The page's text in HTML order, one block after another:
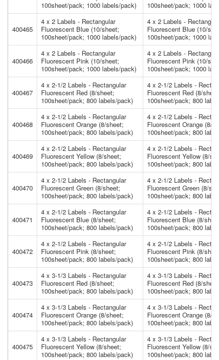
100sheet/pack; 1000 labels/pack)
100sheet/pack; 1000
400465
4 x 2 Labels - Rectangular
Fluorescent Blue (10/sheet;
100sheet/pack; 1000 labels/pack)
4 x 2 Labels -
Fluorescent Blue (10/
100sheet/pack; 1000
400466
4 x 2 Labels - Rectangular
Fluorescent Pink (10/sheet;
100sheet/pack; 1000 labels/pack)
4 x 2 Labels -
Fluorescent Pink (10/
100sheet/pack; 1000
400467
4 x 2-1/2 Labels - Rectangular
Fluorescent Red (8/sheet;
100sheet/pack; 800 labels/pack)
4 x 2-1/2 Labels -
Fluorescent Red (8/
100sheet/pack; 800
400468
4 x 2-1/2 Labels - Rectangular
Fluorescent Orange (8/sheet;
100sheet/pack; 800 labels/pack)
4 x 2-1/2 Labels -
Fluorescent Orange (8/
100sheet/pack; 800
400469
4 x 2-1/2 Labels - Rectangular
Fluorescent Yellow (8/sheet;
100sheet/pack; 800 labels/pack)
4 x 2-1/2 Labels -
Fluorescent Yellow (8/
100sheet/pack; 800
400470
4 x 2-1/2 Labels - Rectangular
Fluorescent Green (8/sheet;
100sheet/pack; 800 labels/pack)
4 x 2-1/2 Labels -
Fluorescent Green (8/
100sheet/pack; 800
400471
4 x 2-1/2 Labels - Rectangular
Fluorescent Blue (8/sheet;
100sheet/pack; 800 labels/pack)
4 x 2-1/2 Labels -
Fluorescent Blue (8/
100sheet/pack; 800
400472
4 x 2-1/2 Labels - Rectangular
Fluorescent Pink (8/sheet;
100sheet/pack; 800 labels/pack)
4 x 2-1/2 Labels -
Fluorescent Pink (8/
100sheet/pack; 800
400473
4 x 3-1/3 Labels - Rectangular
Fluorescent Red (8/sheet;
100sheet/pack; 800 labels/pack)
4 x 3-1/3 Labels -
Fluorescent Red (8/
100sheet/pack; 800
400474
4 x 3-1/3 Labels - Rectangular
Fluorescent Orange (8/sheet;
100sheet/pack; 800 labels/pack)
4 x 3-1/3 Labels -
Fluorescent Orange (8/
100sheet/pack; 800
400475
4 x 3-1/3 Labels - Rectangular
Fluorescent Yellow (8/sheet;
100sheet/pack; 800 labels/pack)
4 x 3-1/3 Labels -
Fluorescent Yellow (8/
100sheet/pack; 800